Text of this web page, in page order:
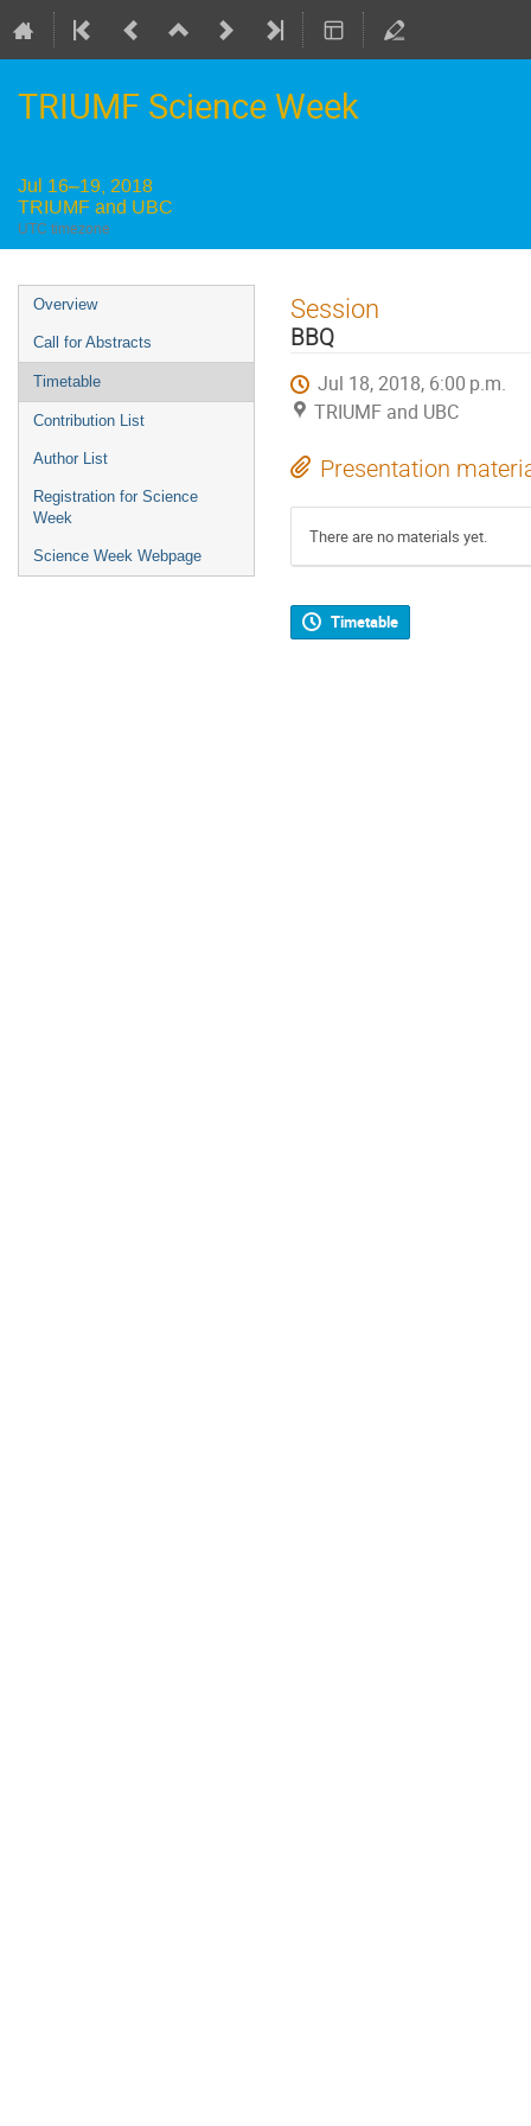
TRIUMF Science Week
Jul 16–19, 2018
TRIUMF and UBC
UTC timezone
Event
menu
Overview
Call for Abstracts
Timetable
Contribution List
Author List
Registration for Science
Week
Science Week Webpage
Session
BBQ
Jul 18, 2018, 6:00 p.m.
TRIUMF and UBC
Presentation
There are no materials yet.
Timetable